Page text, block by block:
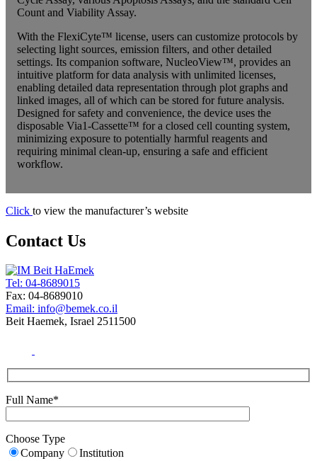
Count and Viability Assay.
With the FlexiCyte™ license, users can customize protocols by
selecting light sources, emission filters, and other detailed
settings. Its companion software, NucleoView™, provides an
intuitive platform for data analysis with unlimited licenses,
enabling detailed data representation through plot graphs and
linked images, all of which can be stored for future analysis.
Designed for safety and convenience, the device uses the
disposable Via1-Cassette™ for a closed cell counting system,
minimizing exposure to potentially harmful reagents and
requiring minimal clean-up, ensuring a safe and efficient
workflow.
Click to view the manufacturer’s website
Contact Us
Tel: 04-8689015
Fax: 04-8689010
Email: info@bemek.co.il
Beit Haemek, Israel 2511500
Full Name*
Choose Type
Company
Institution